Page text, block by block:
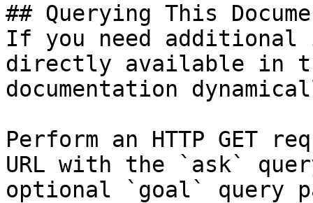
## Querying This
If you need
directly available in
documentation
Perform an HTTP GET
URL with the `ask`
optional `goal` query